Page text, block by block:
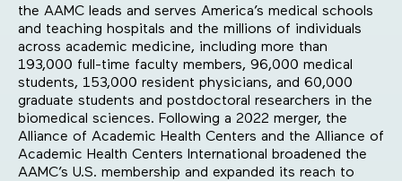
the AAMC leads and serves America’s medical schools
and teaching hospitals and the millions of individuals
across academic medicine, including more than
193,000 full-time faculty members, 96,000 medical
students, 153,000 resident physicians, and 60,000
graduate students and postdoctoral researchers in the
biomedical sciences. Following a 2022 merger, the
Alliance of Academic Health Centers and the Alliance of
Academic Health Centers International broadened the
AAMC’s U.S. membership and expanded its reach to